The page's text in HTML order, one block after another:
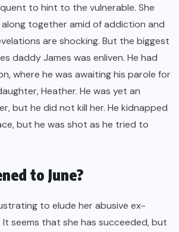
to hint to the vulnerable. She
together amid of addiction and
are shocking. But the biggest
daddy James was enliven. He had
where he was awaiting his parole for
Heather. He was yet an
but he did not kill her. He kidnapped
but he was shot as he tried to
to June?
to elude her abusive ex-
seems that she has succeeded, but